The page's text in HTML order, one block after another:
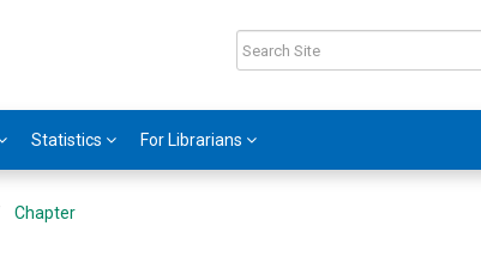
Statistics For Librarians
Chapter